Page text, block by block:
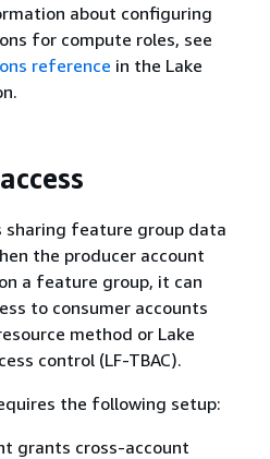
about configuring
for compute roles, see
reference in the Lake
sharing feature group data
the producer account
a feature group, it can
to consumer accounts
method or Lake
control (LF-TBAC).
the following setup:
grants cross-account